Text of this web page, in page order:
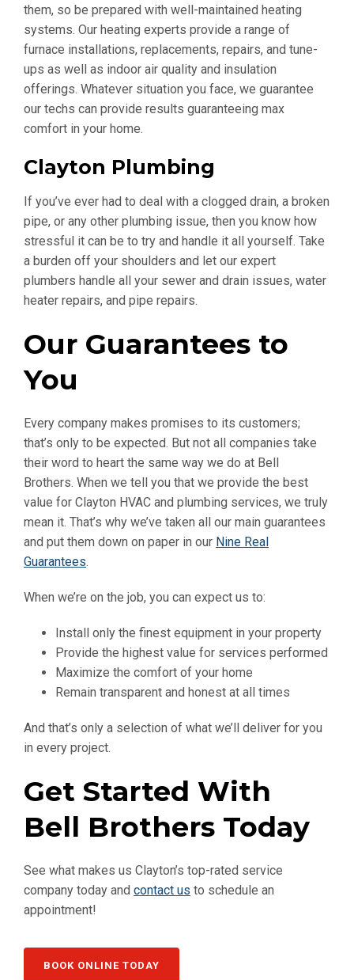
them, so be prepared with well-maintained heating
systems. Our heating experts provide a range of
furnace installations, replacements, repairs, and tune-
ups as well as indoor air quality and insulation
offerings. Whatever situation you face, we guarantee
our techs can provide results guaranteeing max
comfort in your home.
Clayton Plumbing
If you’ve ever had to deal with a clogged drain, a broken
pipe, or any other plumbing issue, then you know how
stressful it can be to try and handle it all yourself. Take
a burden off your shoulders and let our expert
plumbers handle all your sewer and drain issues, water
heater repairs, and pipe repairs.
Our Guarantees to
You
Every company makes promises to its customers;
that’s only to be expected. But not all companies take
their word to heart the same way we do at Bell
Brothers. When we tell you that we provide the best
value for Clayton HVAC and plumbing services, we truly
mean it. That’s why we’ve taken all our main guarantees
and put them down on paper in our Nine Real
Guarantees.
When we’re on the job, you can expect us to:
Install only the finest equipment in your property
Provide the highest value for services performed
Maximize the comfort of your home
Remain transparent and honest at all times
And that’s only a selection of what we’ll deliver for you
in every project.
Get Started With
Bell Brothers Today
See what makes us Clayton’s top-rated service
company today and contact us to schedule an
appointment!
BOOK ONLINE TODAY